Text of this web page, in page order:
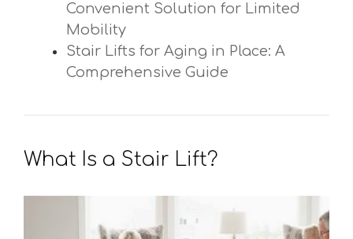
Convenient Solution for Limited
Mobility
Stair Lifts for Aging in Place: A
Comprehensive Guide
What Is a Stair Lift?